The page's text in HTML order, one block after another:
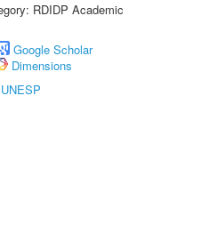
RDIDP Academic
Google Scholar
Dimensions